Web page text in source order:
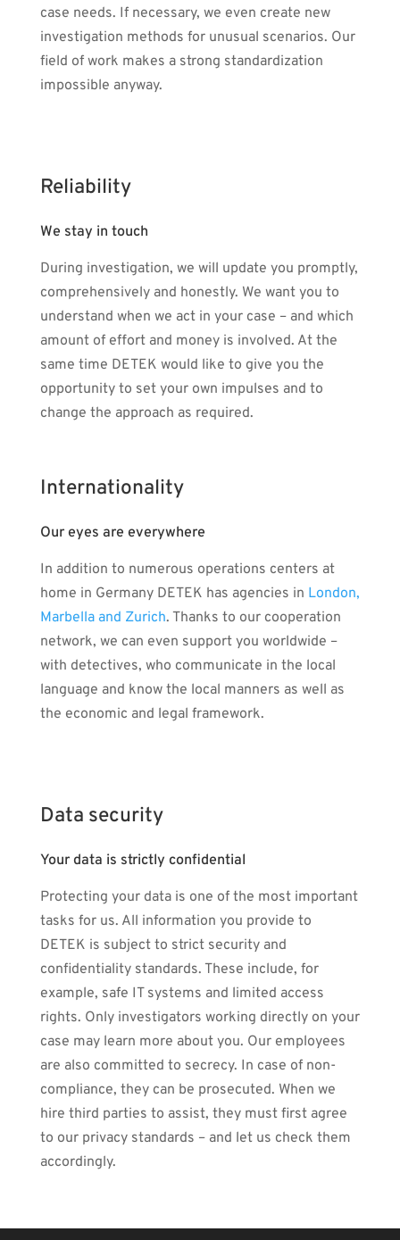
case needs. If necessary, we even create new
investigation methods for unusual scenarios. Our
field of work makes a strong standardization
impossible anyway.
Reliability
We stay in touch
During investigation, we will update you promptly,
comprehensively and honestly. We want you to
understand when we act in your case – and which
amount of effort and money is involved. At the
same time DETEK would like to give you the
opportunity to set your own impulses and to
change the approach as required.
Internationality
Our eyes are everywhere
In addition to numerous operations centers at
home in Germany DETEK has agencies in London,
Marbella and Zurich. Thanks to our cooperation
network, we can even support you worldwide –
with detectives, who communicate in the local
language and know the local manners as well as
the economic and legal framework.
Data security
Your data is strictly confidential
Protecting your data is one of the most important
tasks for us. All information you provide to
DETEK is subject to strict security and
confidentiality standards. These include, for
example, safe IT systems and limited access
rights. Only investigators working directly on your
case may learn more about you. Our employees
are also committed to secrecy. In case of non-
compliance, they can be prosecuted. When we
hire third parties to assist, they must first agree
to our privacy standards – and let us check them
accordingly.